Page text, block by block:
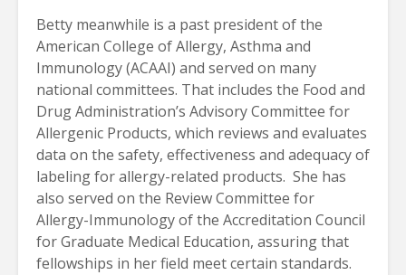
Betty meanwhile is a past president of the
American College of Allergy, Asthma and
Immunology (ACAAI) and served on many
national committees. That includes the Food and
Drug Administration’s Advisory Committee for
Allergenic Products, which reviews and evaluates
data on the safety, effectiveness and adequacy of
labeling for allergy-related products. She has
also served on the Review Committee for
Allergy-Immunology of the Accreditation Council
for Graduate Medical Education, assuring that
fellowships in her field meet certain standards.